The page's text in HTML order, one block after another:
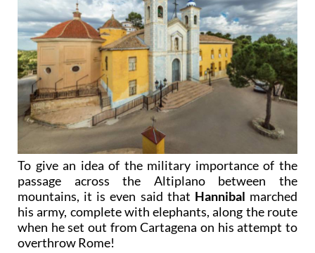
To give an idea of the military importance of the
passage across the Altiplano between the
mountains, it is even said that Hannibal marched
his army, complete with elephants, along the route
when he set out from Cartagena on his attempt to
overthrow Rome!